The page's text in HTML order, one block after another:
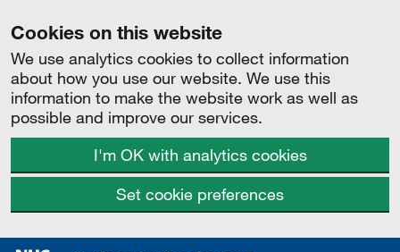
Cookies on this website
We use analytics cookies to collect information
about how you use our website. We use this
information to make the website work as well as
possible and improve our services.
I'm OK with analytics cookies
Set cookie preferences